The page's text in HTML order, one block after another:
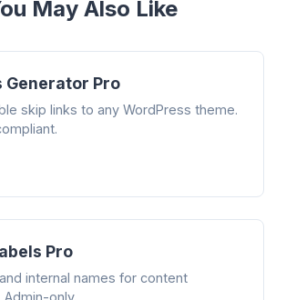
May Also Like
Generator Pro
skip links to any WordPress theme.
Pro
internal names for content